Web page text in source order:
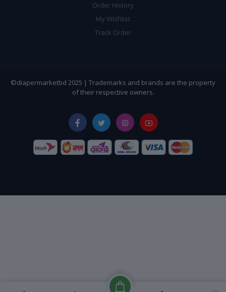
Order History
My Wishlist
Track Order
©diapermarketbd 2025 | Trademarks and brands are the property
of their respective owners.